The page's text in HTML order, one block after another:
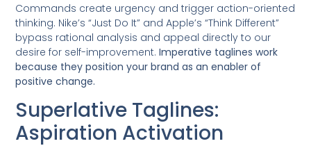
Commands create urgency and trigger action-oriented
thinking. Nike’s “Just Do It” and Apple’s “Think Different”
bypass rational analysis and appeal directly to our
desire for self-improvement.Imperative taglines work
because they position your brand as an enabler of
positive change.
Superlative Taglines:
Aspiration Activation